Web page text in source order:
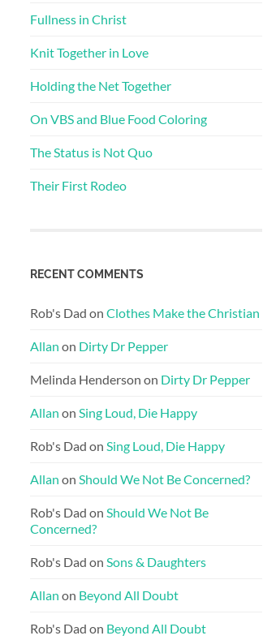
Fullness in Christ
Knit Together in Love
Holding the Net Together
On VBS and Blue Food Coloring
The Status is Not Quo
Their First Rodeo
RECENT COMMENTS
Rob's Dad on Clothes Make the Christian
Allan on Dirty Dr Pepper
Melinda Henderson on Dirty Dr Pepper
Allan on Sing Loud, Die Happy
Rob's Dad on Sing Loud, Die Happy
Allan on Should We Not Be Concerned?
Rob's Dad on Should We Not Be
Concerned?
Rob's Dad on Sons & Daughters
Allan on Beyond All Doubt
Rob's Dad on Beyond All Doubt